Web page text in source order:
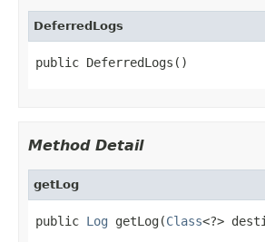
DeferredLogs
public DeferredLogs()
Method Detail
getLog
public Log getLog(Class<?>